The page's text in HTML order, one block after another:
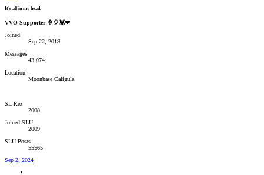
It's all in my head.
VVO Supporter 🍦🎈👾❤
Joined
Sep 22, 2018
Messages
43,074
Location
Moonbase Caligula
SL Rez
2008
Joined SLU
2009
SLU Posts
55565
Sep 2, 2024